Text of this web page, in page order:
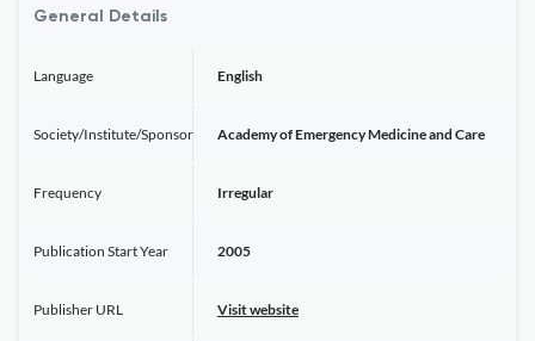
General Details
Language English
Society/Institute/Sponsor Academy of Emergency Medicine and Care
Frequency Irregular
Publication Start Year 2005
Publisher URL Visit website